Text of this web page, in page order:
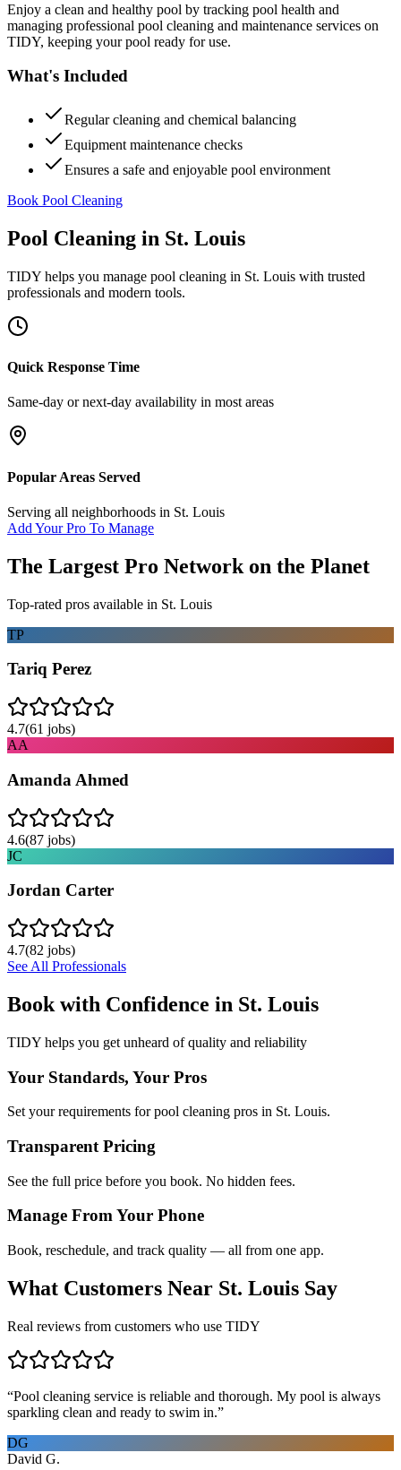
Enjoy a clean and healthy pool by tracking pool health and
managing professional pool cleaning and maintenance services on
TIDY, keeping your pool ready for use.
What's Included
Regular cleaning and chemical balancing
Equipment maintenance checks
Ensures a safe and enjoyable pool environment
Book Pool Cleaning
Pool Cleaning in St. Louis
TIDY helps you manage pool cleaning in St. Louis with trusted
professionals and modern tools.
Quick Response Time
Same-day or next-day availability in most areas
Popular Areas Served
Serving all neighborhoods in St. Louis
Add Your Pro To Manage
The Largest Pro Network on the Planet
Top-rated pros available in St. Louis
TP
Tariq Perez
4.7(61 jobs)
AA
Amanda Ahmed
4.6(87 jobs)
JC
Jordan Carter
4.7(82 jobs)
See All Professionals
Book with Confidence in St. Louis
TIDY helps you get unheard of quality and reliability
Your Standards, Your Pros
Set your requirements for pool cleaning pros in St. Louis.
Transparent Pricing
See the full price before you book. No hidden fees.
Manage From Your Phone
Book, reschedule, and track quality — all from one app.
What Customers Near St. Louis Say
Real reviews from customers who use TIDY
“Pool cleaning service is reliable and thorough. My pool is always
sparkling clean and ready to swim in.”
DG
David G.